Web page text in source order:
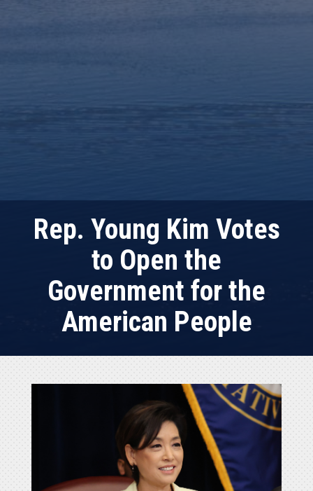
Rep. Young Kim Votes
to Open the
Government for the
American People